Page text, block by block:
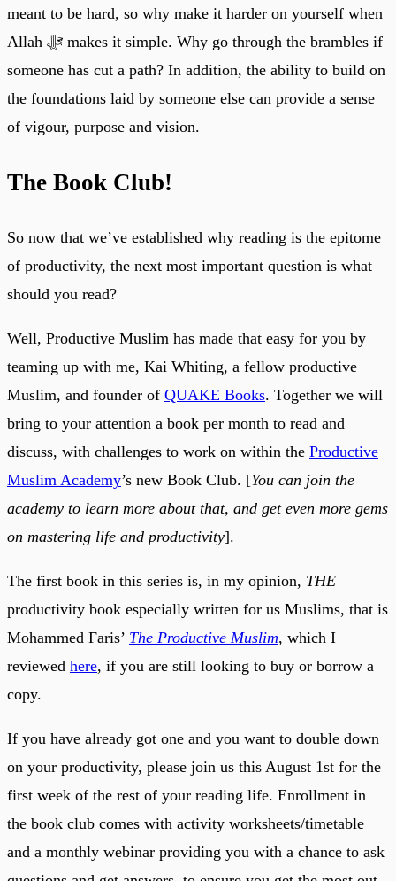
meant to be hard, so why make it harder on yourself when
Allah ﷻ makes it simple. Why go through the brambles if
someone has cut a path? In addition, the ability to build on
the foundations laid by someone else can provide a sense
of vigour, purpose and vision.
The Book Club!
So now that we’ve established why reading is the epitome
of productivity, the next most important question is what
should you read?
Well, Productive Muslim has made that easy for you by
teaming up with me, Kai Whiting, a fellow productive
Muslim, and founder of QUAKE Books. Together we will
bring to your attention a book per month to read and
discuss, with challenges to work on within the Productive
Muslim Academy’s new Book Club. [You can join the
academy to learn more about that, and get even more gems
on mastering life and productivity].
The first book in this series is, in my opinion, THE
productivity book especially written for us Muslims, that is
Mohammed Faris’ The Productive Muslim, which I
reviewed here, if you are still looking to buy or borrow a
copy.
If you have already got one and you want to double down
on your productivity, please join us this August 1st for the
first week of the rest of your reading life. Enrollment in
the book club comes with activity worksheets/timetable
and a monthly webinar providing you with a chance to ask